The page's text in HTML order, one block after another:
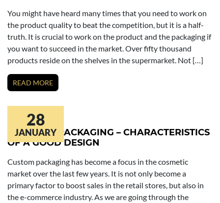
You might have heard many times that you need to work on
the product quality to beat the competition, but it is a half-
truth. It is crucial to work on the product and the packaging if
you want to succeed in the market. Over fifty thousand
products reside on the shelves in the supermarket. Not […]
READ MORE
28
JANUARY
COSMETIC PACKAGING – CHARACTERISTICS
OF A GOOD DESIGN
Custom packaging has become a focus in the cosmetic
market over the last few years. It is not only become a
primary factor to boost sales in the retail stores, but also in
the e-commerce industry. As we are going through the